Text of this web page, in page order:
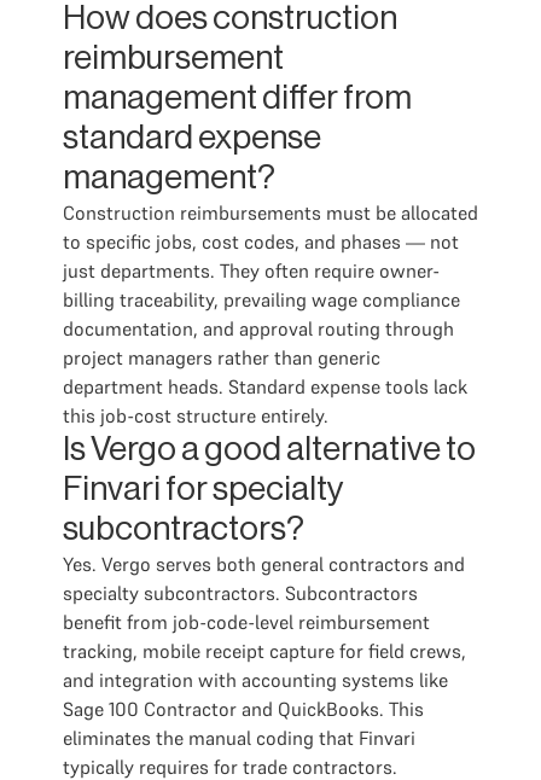
How does construction
reimbursement
management differ from
standard expense
management?
Construction reimbursements must be allocated
to specific jobs, cost codes, and phases — not
just departments. They often require owner-
billing traceability, prevailing wage compliance
documentation, and approval routing through
project managers rather than generic
department heads. Standard expense tools lack
this job-cost structure entirely.
Is Vergo a good alternative to
Finvari for specialty
subcontractors?
Yes. Vergo serves both general contractors and
specialty subcontractors. Subcontractors
benefit from job-code-level reimbursement
tracking, mobile receipt capture for field crews,
and integration with accounting systems like
Sage 100 Contractor and QuickBooks. This
eliminates the manual coding that Finvari
typically requires for trade contractors.